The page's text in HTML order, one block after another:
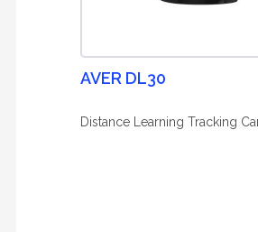
AVER DL30
Distance Learning Tracking